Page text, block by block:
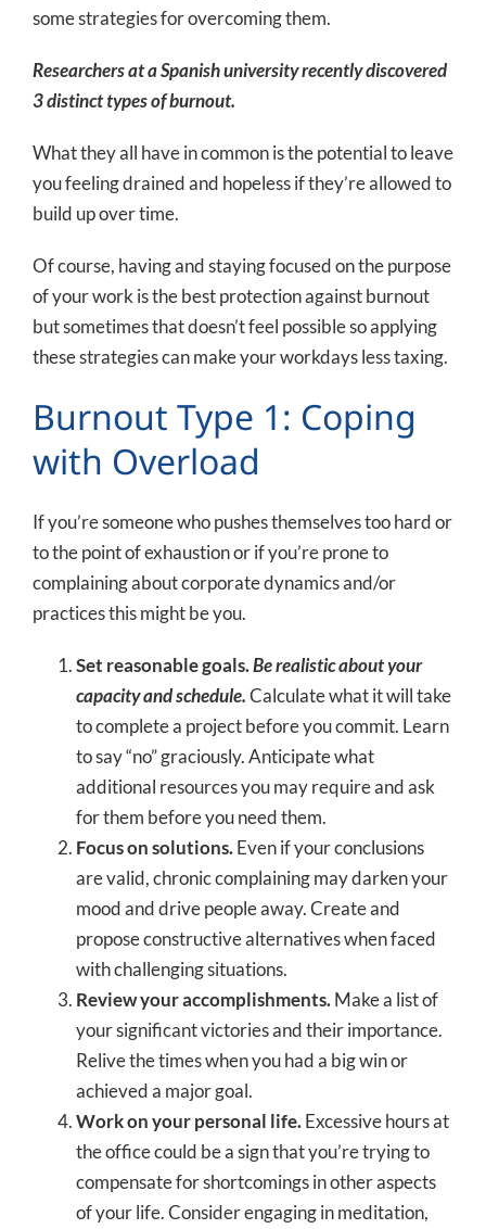
some strategies for overcoming them.
Researchers at a Spanish university recently discovered
3 distinct types of burnout.
What they all have in common is the potential to leave
you feeling drained and hopeless if they’re allowed to
build up over time.
Of course, having and staying focused on the purpose
of your work is the best protection against burnout
but sometimes that doesn’t feel possible so applying
these strategies can make your workdays less taxing.
Burnout Type 1: Coping
with Overload
If you’re someone who pushes themselves too hard or
to the point of exhaustion or if you’re prone to
complaining about corporate dynamics and/or
practices this might be you.
Set reasonable goals.Be realistic about your
capacity and schedule.Calculate what it will take
to complete a project before you commit. Learn
to say “no” graciously. Anticipate what
additional resources you may require and ask
for them before you need them.
Focus on solutions.Even if your conclusions
are valid, chronic complaining may darken your
mood and drive people away. Create and
propose constructive alternatives when faced
with challenging situations.
Review your accomplishments.Make a list of
your significant victories and their importance.
Relive the times when you had a big win or
achieved a major goal.
Work on your personal life.Excessive hours at
the office could be a sign that you’re trying to
compensate for shortcomings in other aspects
of your life. Consider engaging in meditation,